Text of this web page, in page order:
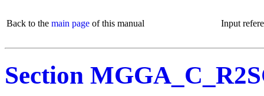
Back to the main page of this manual Input
Section